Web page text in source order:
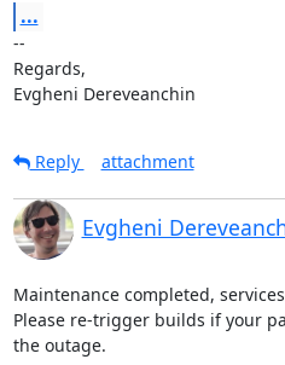
...
--
Regards,
Evgheni Dereveanchin
Reply
attachment
Evgheni
Maintenance completed,
Please re-trigger builds if your
the outage.